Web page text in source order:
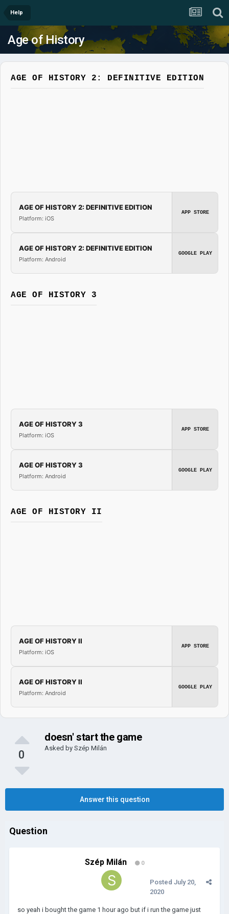
Help
Age of History
AGE OF HISTORY 2: DEFINITIVE EDITION
AGE OF HISTORY 2: DEFINITIVE EDITION
Platform: iOS
APP STORE
AGE OF HISTORY 2: DEFINITIVE EDITION
Platform: Android
GOOGLE PLAY
AGE OF HISTORY 3
AGE OF HISTORY 3
Platform: iOS
APP STORE
AGE OF HISTORY 3
Platform: Android
GOOGLE PLAY
AGE OF HISTORY II
AGE OF HISTORY II
Platform: iOS
APP STORE
AGE OF HISTORY II
Platform: Android
GOOGLE PLAY
0
doesn' start the game
Asked by Szép Milán
Answer this question
Question
Szép Milán 0
Posted July 20,
2020
so yeah i bought the game 1 hour ago but if i run the game just